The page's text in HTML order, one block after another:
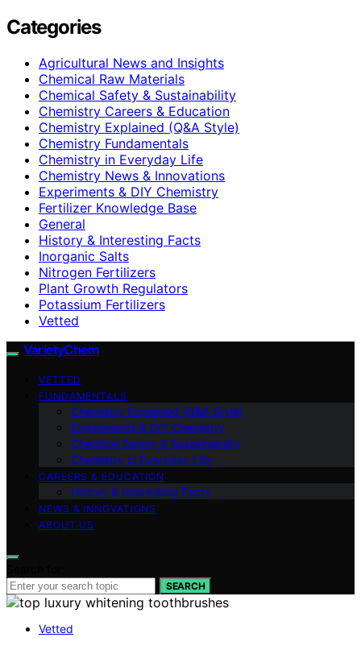
Categories
Agricultural News and Insights
Chemical Raw Materials
Chemical Safety & Sustainability
Chemistry Careers & Education
Chemistry Explained (Q&A Style)
Chemistry Fundamentals
Chemistry in Everyday Life
Chemistry News & Innovations
Experiments & DIY Chemistry
Fertilizer Knowledge Base
General
History & Interesting Facts
Inorganic Salts
Nitrogen Fertilizers
Plant Growth Regulators
Potassium Fertilizers
Vetted
VarietyChem
VETTED
FUNDAMENTALS
Chemistry Explained (Q&A Style)
Experiments & DIY Chemistry
Chemical Safety & Sustainability
Chemistry in Everyday Life
CAREERS & EDUCATION
History & Interesting Facts
NEWS & INNOVATIONS
ABOUT US
SEARCH
Vetted